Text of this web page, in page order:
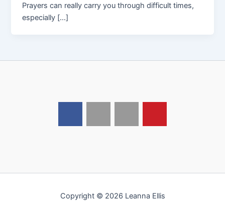
Prayers can really carry you through difficult times,
especially […]
Copyright © 2026 Leanna Ellis